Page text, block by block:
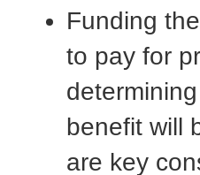
Funding
to pay for
benefit will
are key